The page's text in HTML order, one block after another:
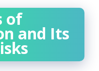
of
and Its